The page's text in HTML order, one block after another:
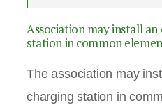
Association may install
station in common
The association may
charging station in